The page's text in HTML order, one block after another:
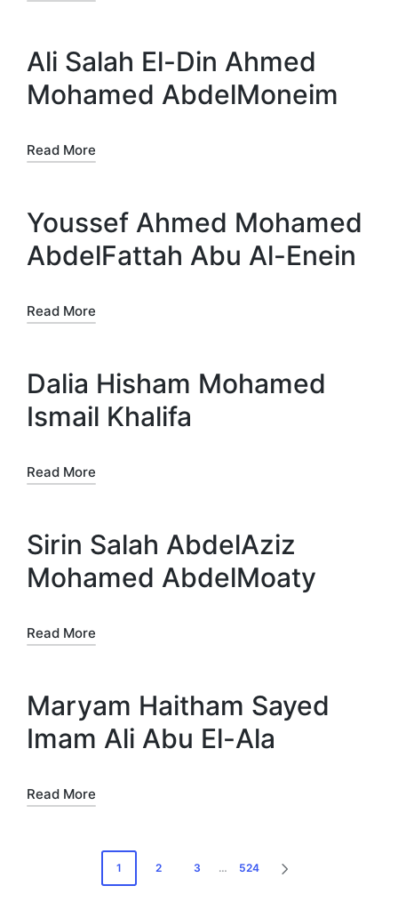
Ali Salah El-Din Ahmed
Mohamed AbdelMoneim
Read More
Youssef Ahmed Mohamed
AbdelFattah Abu Al-Enein
Read More
Dalia Hisham Mohamed
Ismail Khalifa
Read More
Sirin Salah AbdelAziz
Mohamed AbdelMoaty
Read More
Maryam Haitham Sayed
Imam Ali Abu El-Ala
Read More
1 2 3 … 524